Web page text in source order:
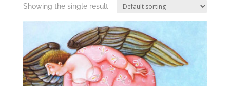
Showing the single result